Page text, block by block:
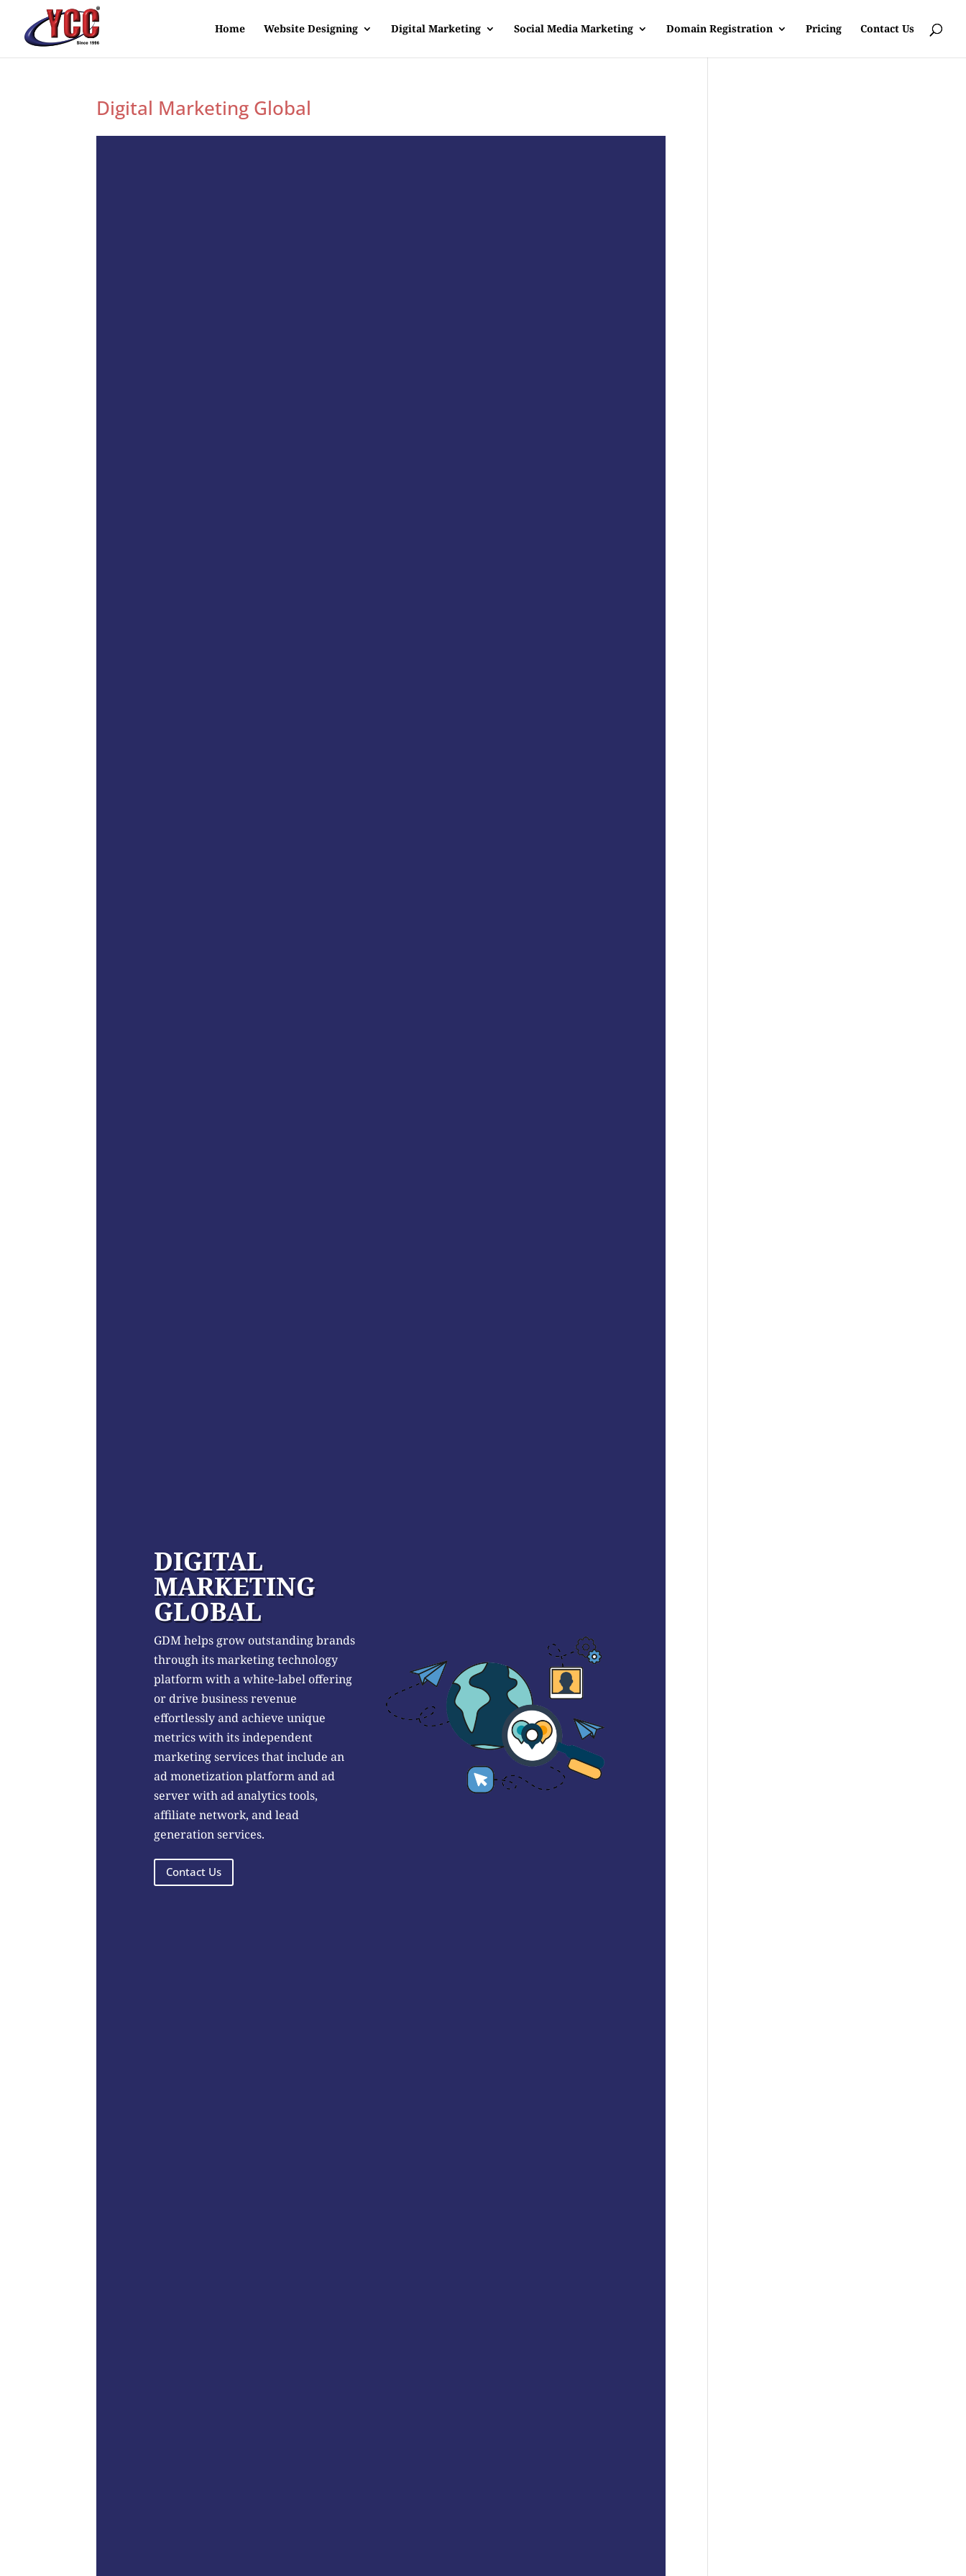
Home Website Designing Digital Marketing Social Media Marketing Domain Registration Pricing Contact Us
Digital Marketing Global
DIGITAL
MARKETING
GLOBAL
GDM helps grow outstanding brands
through its marketing technology
platform with a white-label offering
or drive business revenue
effortlessly and achieve unique
metrics with its independent
marketing services that include an
ad monetization platform and ad
server with ad analytics tools,
affiliate network, and lead
generation services.
Contact Us